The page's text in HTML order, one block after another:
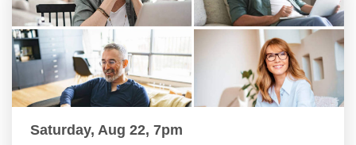
Saturday, Aug 22, 7pm